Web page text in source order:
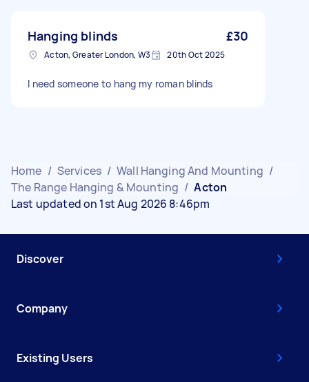
Hanging blinds £30
Acton, Greater London, W3 20th Oct 2025
I need someone to hang my roman blinds
Home / Services / Wall Hanging And Mounting /
The Range Hanging & Mounting / Acton
Last updated on 1st Aug 2026 8:46pm
Discover
Company
Existing Users